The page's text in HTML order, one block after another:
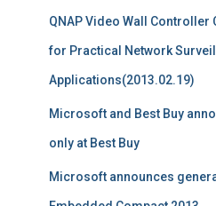
QNAP Video Wall Controller
for Practical Network
Applications(2013.02.19)
Microsoft and Best Buy
only at Best Buy
Microsoft announces